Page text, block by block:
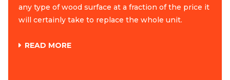
any type of wood surface at a fraction of the price it
will certainly take to replace the whole unit.
READ MORE